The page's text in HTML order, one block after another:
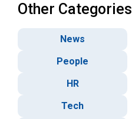
Other Categories
News
People
HR
Tech